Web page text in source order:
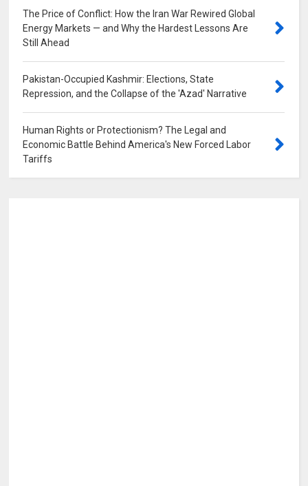
The Price of Conflict: How the Iran War Rewired Global
Energy Markets — and Why the Hardest Lessons Are
Still Ahead
Pakistan-Occupied Kashmir: Elections, State
Repression, and the Collapse of the 'Azad' Narrative
Human Rights or Protectionism? The Legal and
Economic Battle Behind America's New Forced Labor
Tariffs